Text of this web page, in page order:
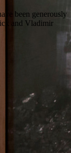
been generously
and Vladimir